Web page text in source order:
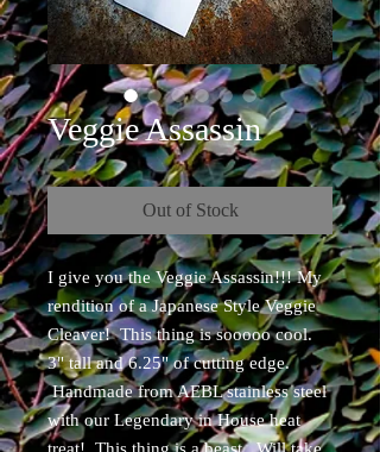
Veggie Assassin
Out of Stock
I give you the Veggie Assassin!!! My
rendition of a Japanese Style Veggie
Cleaver! This thing is sooooo cool.
3" tall and 6.25" of cutting edge.
Handmade from AEBL stainless steel
with our Legendary in House heat